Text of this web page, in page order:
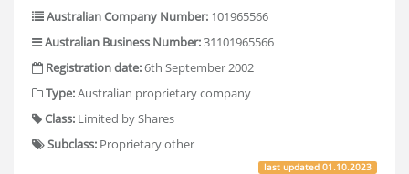
Australian Company Number: 101965566
Australian Business Number:31101965566
Registration date:6th September 2002
Type:Australian proprietary company
Class: Limited by Shares
Subclass: Proprietary other
last updated01.10.2023